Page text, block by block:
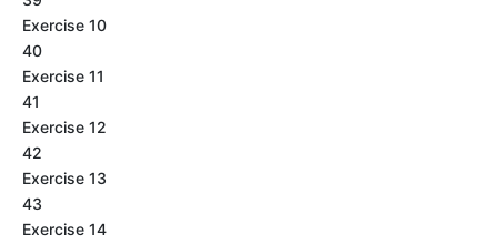
Exercise 10
40
Exercise 11
41
Exercise 12
42
Exercise 13
43
Exercise 14